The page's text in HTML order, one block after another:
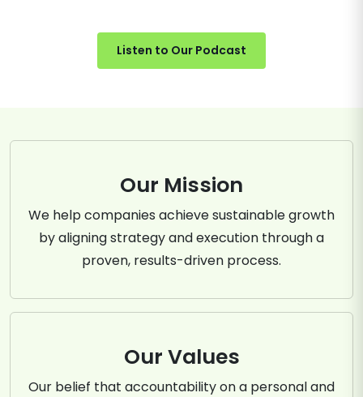
Listen to Our Podcast
Our Mission
We help companies achieve sustainable growth
by aligning strategy and execution through a
proven, results-driven process.
Our Values
Our belief that accountability on a personal and